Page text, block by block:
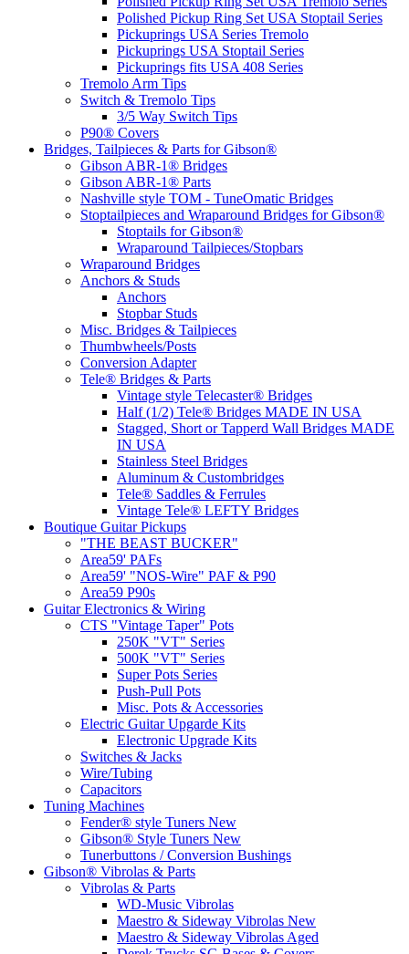
Polished Pickup Ring Set USA Stoptail Series
Pickuprings USA Series Tremolo
Pickuprings USA Stoptail Series
Pickuprings fits USA 408 Series
Tremolo Arm Tips
Switch & Tremolo Tips
3/5 Way Switch Tips
P90® Covers
Bridges, Tailpieces & Parts for Gibson®
Gibson ABR-1® Bridges
Gibson ABR-1® Parts
Nashville style TOM - TuneOmatic Bridges
Stoptailpieces and Wraparound Bridges for Gibson®
Stoptails for Gibson®
Wraparound Tailpieces/Stopbars
Wraparound Bridges
Anchors & Studs
Anchors
Stopbar Studs
Misc. Bridges & Tailpieces
Thumbwheels/Posts
Conversion Adapter
Tele® Bridges & Parts
Vintage style Telecaster® Bridges
Half (1/2) Tele® Bridges MADE IN USA
Stagged, Short or Tapperd Wall Bridges MADE
IN USA
Stainless Steel Bridges
Aluminum & Custombridges
Tele® Saddles & Ferrules
Vintage Tele® LEFTY Bridges
Boutique Guitar Pickups
"THE BEAST BUCKER"
Area59' PAFs
Area59' "NOS-Wire" PAF & P90
Area59 P90s
Guitar Electronics & Wiring
CTS "Vintage Taper" Pots
250K "VT" Series
500K "VT" Series
Super Pots Series
Push-Pull Pots
Misc. Pots & Accessories
Electric Guitar Upgarde Kits
Electronic Upgrade Kits
Switches & Jacks
Wire/Tubing
Capacitors
Tuning Machines
Fender® style Tuners New
Gibson® Style Tuners New
Tunerbuttons / Conversion Bushings
Gibson® Vibrolas & Parts
Vibrolas & Parts
WD-Music Vibrolas
Maestro & Sideway Vibrolas New
Maestro & Sideway Vibrolas Aged